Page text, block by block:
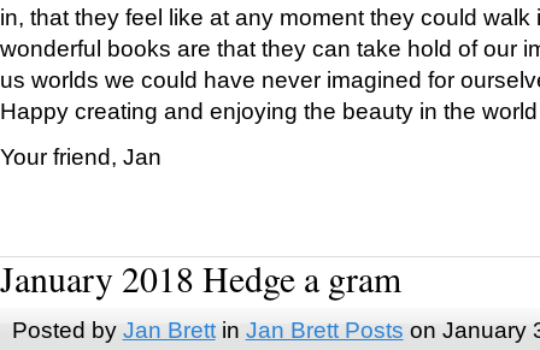
in, that they feel like at any moment they could walk
wonderful books are that they can take hold of our
us worlds we could have never imagined for
Happy creating and enjoying the beauty in the
Your friend, Jan
January 2018 Hedge a gram
Posted by Jan Brettin Jan Brett Posts on January